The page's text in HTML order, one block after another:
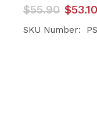
$55.90
Original
price
was:
$53.10
Current
price
is:
SKU Number: